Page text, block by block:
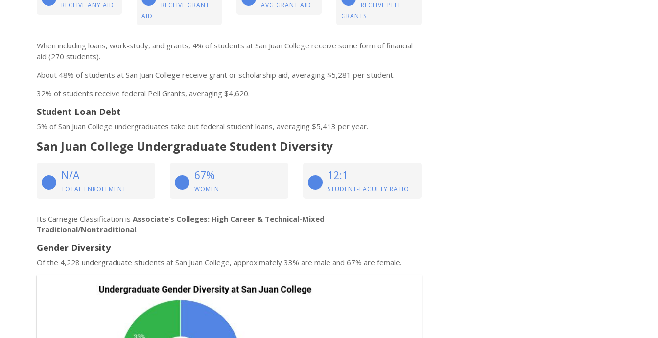
RECEIVE ANY AID
RECEIVE GRANT
AID
AVG GRANT AID
RECEIVE PELL
GRANTS
When including loans, work-study, and grants, 4% of students at San Juan College receive some form of financial
aid (270 students).
About 48% of students at San Juan College receive grant or scholarship aid, averaging $5,281 per student.
32% of students receive federal Pell Grants, averaging $4,620.
Student Loan Debt
5% of San Juan College undergraduates take out federal student loans, averaging $5,413 per year.
San Juan College Undergraduate Student Diversity
N/A
TOTAL ENROLLMENT
67%
WOMEN
12:1
STUDENT-FACULTY RATIO
Its Carnegie Classification is Associate’s Colleges: High Career & Technical-Mixed
Traditional/Nontraditional.
Gender Diversity
Of the 4,228 undergraduate students at San Juan College, approximately 33% are male and 67% are female.